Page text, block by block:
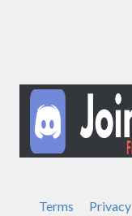
Terms Privacy